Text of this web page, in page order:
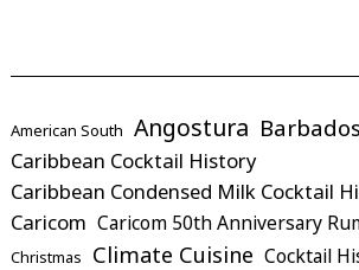
American South Angostura Barbados
Caribbean Cocktail History
Caribbean Condensed Milk Cocktail
Caricom Caricom 50th Anniversary
Christmas
Climate Cuisine Cocktail